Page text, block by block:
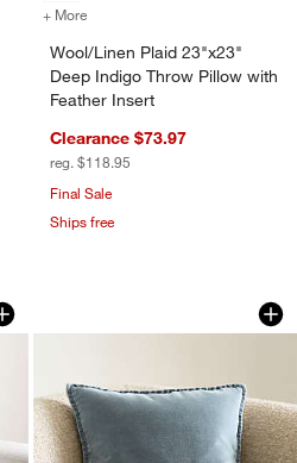
Deep Indigo Layering Throw Pillow Cover
+ More
Wool/Linen Plaid 23"x23"
Deep Indigo Throw Pillow with
Feather Insert
Clearance $73.97
reg. $118.95
Final Sale
Ships free
22"x15" Deep
1 of 4Relaxed Washed
Carousel showing item 1 through